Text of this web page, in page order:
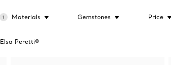
1 Materials Gemstones Price
Elsa Peretti®